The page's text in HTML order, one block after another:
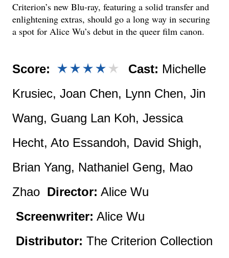
Criterion’s new Blu-ray, featuring a solid transfer and
enlightening extras, should go a long way in securing
a spot for Alice Wu’s debut in the queer film canon.
Score: Cast: Michelle
Krusiec, Joan Chen, Lynn Chen, Jin
Wang, Guang Lan Koh, Jessica
Hecht, Ato Essandoh, David Shigh,
Brian Yang, Nathaniel Geng, Mao
Zhao Director: Alice Wu
Screenwriter: Alice Wu
Distributor: The Criterion Collection